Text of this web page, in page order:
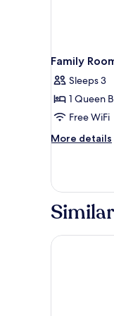
Family
Sleeps 3
1 Queen
Free WiFi
More details
More
Room,
Queen
Side
JAZ Elite